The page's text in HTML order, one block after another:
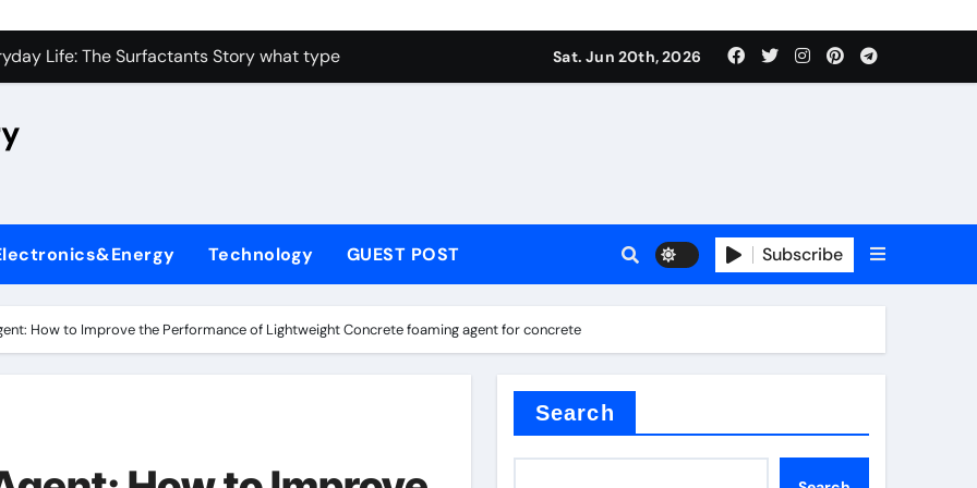
Carbide Ceramics high alumina castable
Life: The Surfactants Story what type of alveolar cell produces surfactant
Disulfide Revolution moly powder lubricant
Ceramic Rod metallurgical alumina
Harmony what type of alveolar cell produces surfactant
Sat. Jun 20th, 2026
Technology GUEST POST Subscribe
How to Improve the Performance of Lightweight Concrete foaming agent for concrete
Search